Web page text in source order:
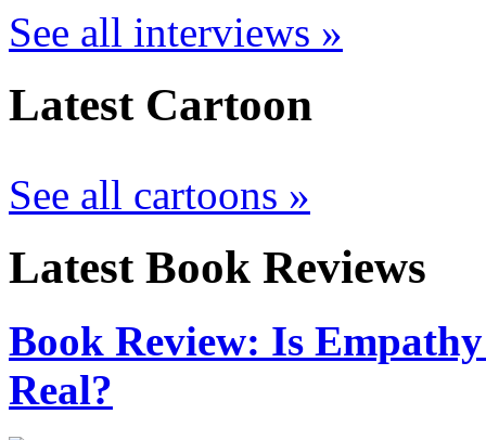
See all interviews »
Latest Cartoon
See all cartoons »
Latest Book Reviews
Book Review: Is
Real?